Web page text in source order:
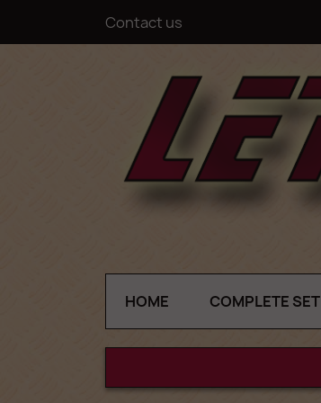
Contact us
HOME COMPLETE SET